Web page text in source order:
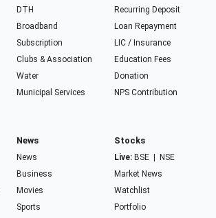
DTH
Broadband
Subscription
Clubs & Association
Water
Municipal Services
Recurring Deposit
Loan Repayment
LIC / Insurance
Education Fees
Donation
NPS Contribution
News
News
Business
Movies
Sports
Stocks
Live: BSE
NSE
Market News
Watchlist
Portfolio